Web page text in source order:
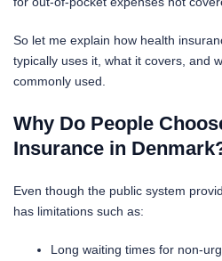
So let me explain how health
typically uses it, what it covers, and
commonly used.
Why Do People
Insurance in
Even though the public system
has limitations such as:
Long waiting times for non-